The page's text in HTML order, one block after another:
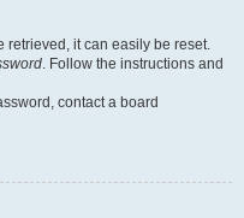
retrieved, it can easily be reset.
. Follow the instructions and
contact a board